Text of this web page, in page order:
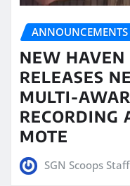
ANNOUNCEMENTS
NEW HAVEN
RELEASES
MULTI-
RECORDING
MOTE
SGN Scoops Staff